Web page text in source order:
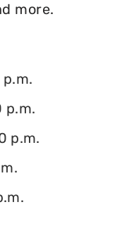
more.
p.m.
p.m.